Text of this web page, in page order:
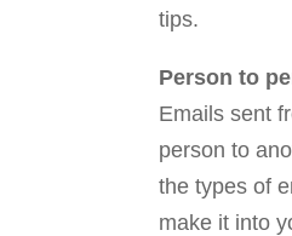
tips.
Person to
Emails sent
person to
the types of
make it into